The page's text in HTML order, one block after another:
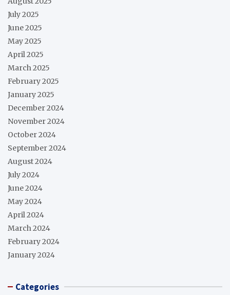
July 2025
June 2025
May 2025
April 2025
March 2025
February 2025
January 2025
December 2024
November 2024
October 2024
September 2024
August 2024
July 2024
June 2024
May 2024
April 2024
March 2024
February 2024
January 2024
Categories